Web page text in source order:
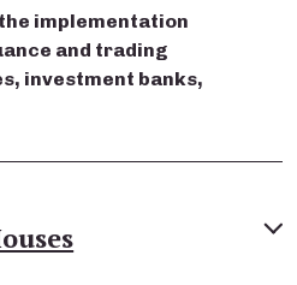
implementation
and trading
investment banks,